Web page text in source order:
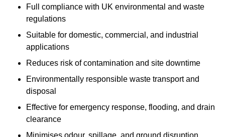
Full compliance with UK environmental and waste
regulations
Suitable for domestic, commercial, and industrial
applications
Reduces risk of contamination and site downtime
Environmentally responsible waste transport and
disposal
Effective for emergency response, flooding, and drain
clearance